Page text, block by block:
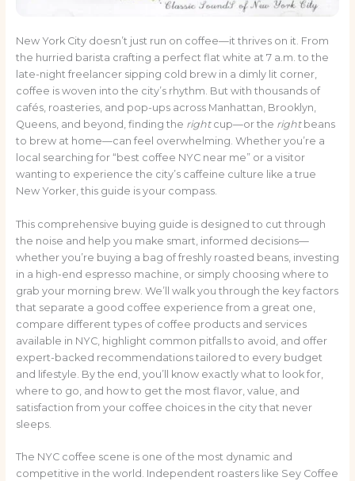
New York City doesn’t just run on coffee—it thrives on it. From
the hurried barista crafting a perfect flat white at 7 a.m. to the
late-night freelancer sipping cold brew in a dimly lit corner,
coffee is woven into the city’s rhythm. But with thousands of
cafés, roasteries, and pop-ups across Manhattan, Brooklyn,
Queens, and beyond, finding the rightcup—or the rightbeans
to brew at home—can feel overwhelming. Whether you’re a
local searching for “best coffee NYC near me” or a visitor
wanting to experience the city’s caffeine culture like a true
New Yorker, this guide is your compass.
This comprehensive buying guide is designed to cut through
the noise and help you make smart, informed decisions—
whether you’re buying a bag of freshly roasted beans, investing
in a high-end espresso machine, or simply choosing where to
grab your morning brew. We’ll walk you through the key factors
that separate a good coffee experience from a great one,
compare different types of coffee products and services
available in NYC, highlight common pitfalls to avoid, and offer
expert-backed recommendations tailored to every budget
and lifestyle. By the end, you’ll know exactly what to look for,
where to go, and how to get the most flavor, value, and
satisfaction from your coffee choices in the city that never
sleeps.
The NYC coffee scene is one of the most dynamic and
competitive in the world. Independent roasters like Sey Coffee